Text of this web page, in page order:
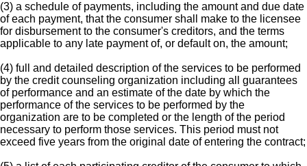
(3) a schedule of payments, including the amount and due date
of each payment, that the consumer shall make to the licensee
for disbursement to the consumer's creditors, and the terms
applicable to any late payment of, or default on, the amount;
(4) full and detailed description of the services to be performed
by the credit counseling organization including all guarantees
of performance and an estimate of the date by which the
performance of the services to be performed by the
organization are to be completed or the length of the period
necessary to perform those services. This period must not
exceed five years from the original date of entering the contract;